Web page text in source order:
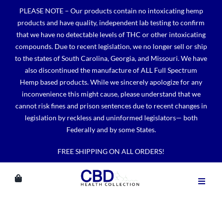
content
PLEASE NOTE – Our products contain no intoxicating hemp
products and have quality, independent lab testing to confirm
that we have no detectable levels of THC or other intoxicating
compounds. Due to recent legislation, we no longer sell or ship
to the states of South Carolina, Georgia, and Missouri. We have
also discontinued the manufacture of ALL Full Spectrum
Hemp based products. While we sincerely apologize for any
inconvenience this might cause, please understand that we
cannot risk fines and prison sentences due to recent changes in
legislation by reckless and uninformed legislators— both
Federally and by some States.
FREE SHIPPING ON ALL ORDERS!